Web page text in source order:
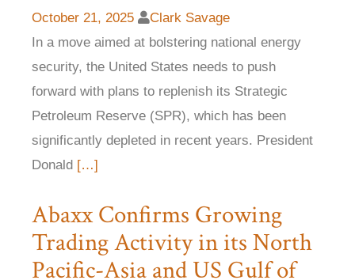
October 21, 2025
Clark Savage
In a move aimed at bolstering national energy
security, the United States needs to push
forward with plans to replenish its Strategic
Petroleum Reserve (SPR), which has been
significantly depleted in recent years. President
Donald […]
Abaxx Confirms Growing
Trading Activity in its North
Pacific-Asia and US Gulf of